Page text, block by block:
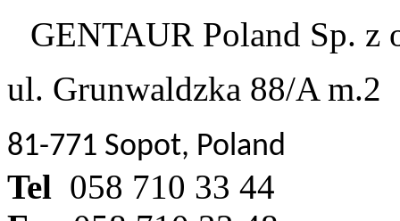
GENTAUR Poland Sp. z
ul. Grunwaldzka 88/A m.2
81-771 Sopot, Poland
Tel 058 710 33 44